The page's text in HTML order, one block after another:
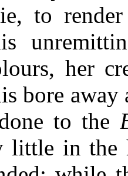
to
her
bore away
to the
little in